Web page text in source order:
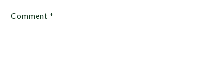
Comment*